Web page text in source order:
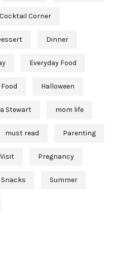
Cocktail Corner
Dinner
Everyday Food
Food Halloween
Stewart mom life
must read Parenting
Pregnancy
Snacks Summer